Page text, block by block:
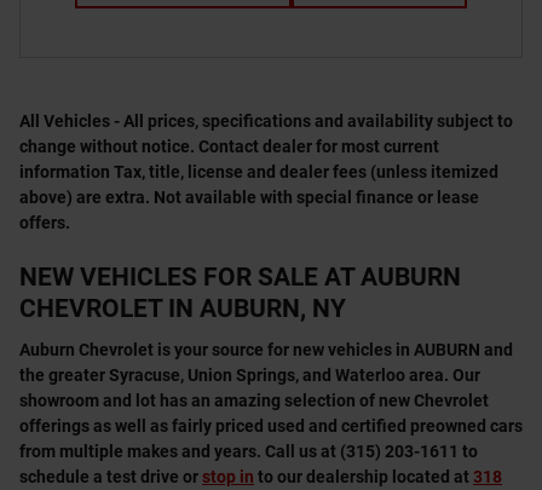
All Vehicles - All prices, specifications and availability subject to
change without notice. Contact dealer for most current
information Tax, title, license and dealer fees (unless itemized
above) are extra. Not available with special finance or lease
offers.
NEW VEHICLES FOR SALE AT AUBURN
CHEVROLET IN AUBURN, NY
Auburn Chevrolet is your source for new vehicles in AUBURN and
the greater Syracuse, Union Springs, and Waterloo area. Our
showroom and lot has an amazing selection of new Chevrolet
offerings as well as fairly priced used and certified preowned cars
from multiple makes and years. Call us at (315) 203-1611 to
schedule a test drive or stop in to our dealership located at 318